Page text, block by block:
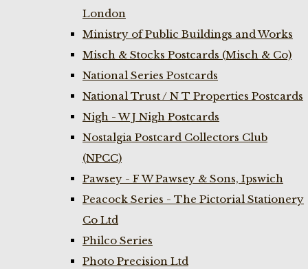
London
Ministry of Public Buildings and Works
Misch & Stocks Postcards (Misch & Co)
National Series Postcards
National Trust / N T Properties Postcards
Nigh - W J Nigh Postcards
Nostalgia Postcard Collectors Club
(NPCC)
Pawsey - F W Pawsey & Sons, Ipswich
Peacock Series - The Pictorial Stationery
Co Ltd
Philco Series
Photo Precision Ltd